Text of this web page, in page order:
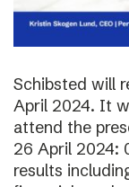
Schibsted will
April 2024. It
attend the
26 April 2024:
results